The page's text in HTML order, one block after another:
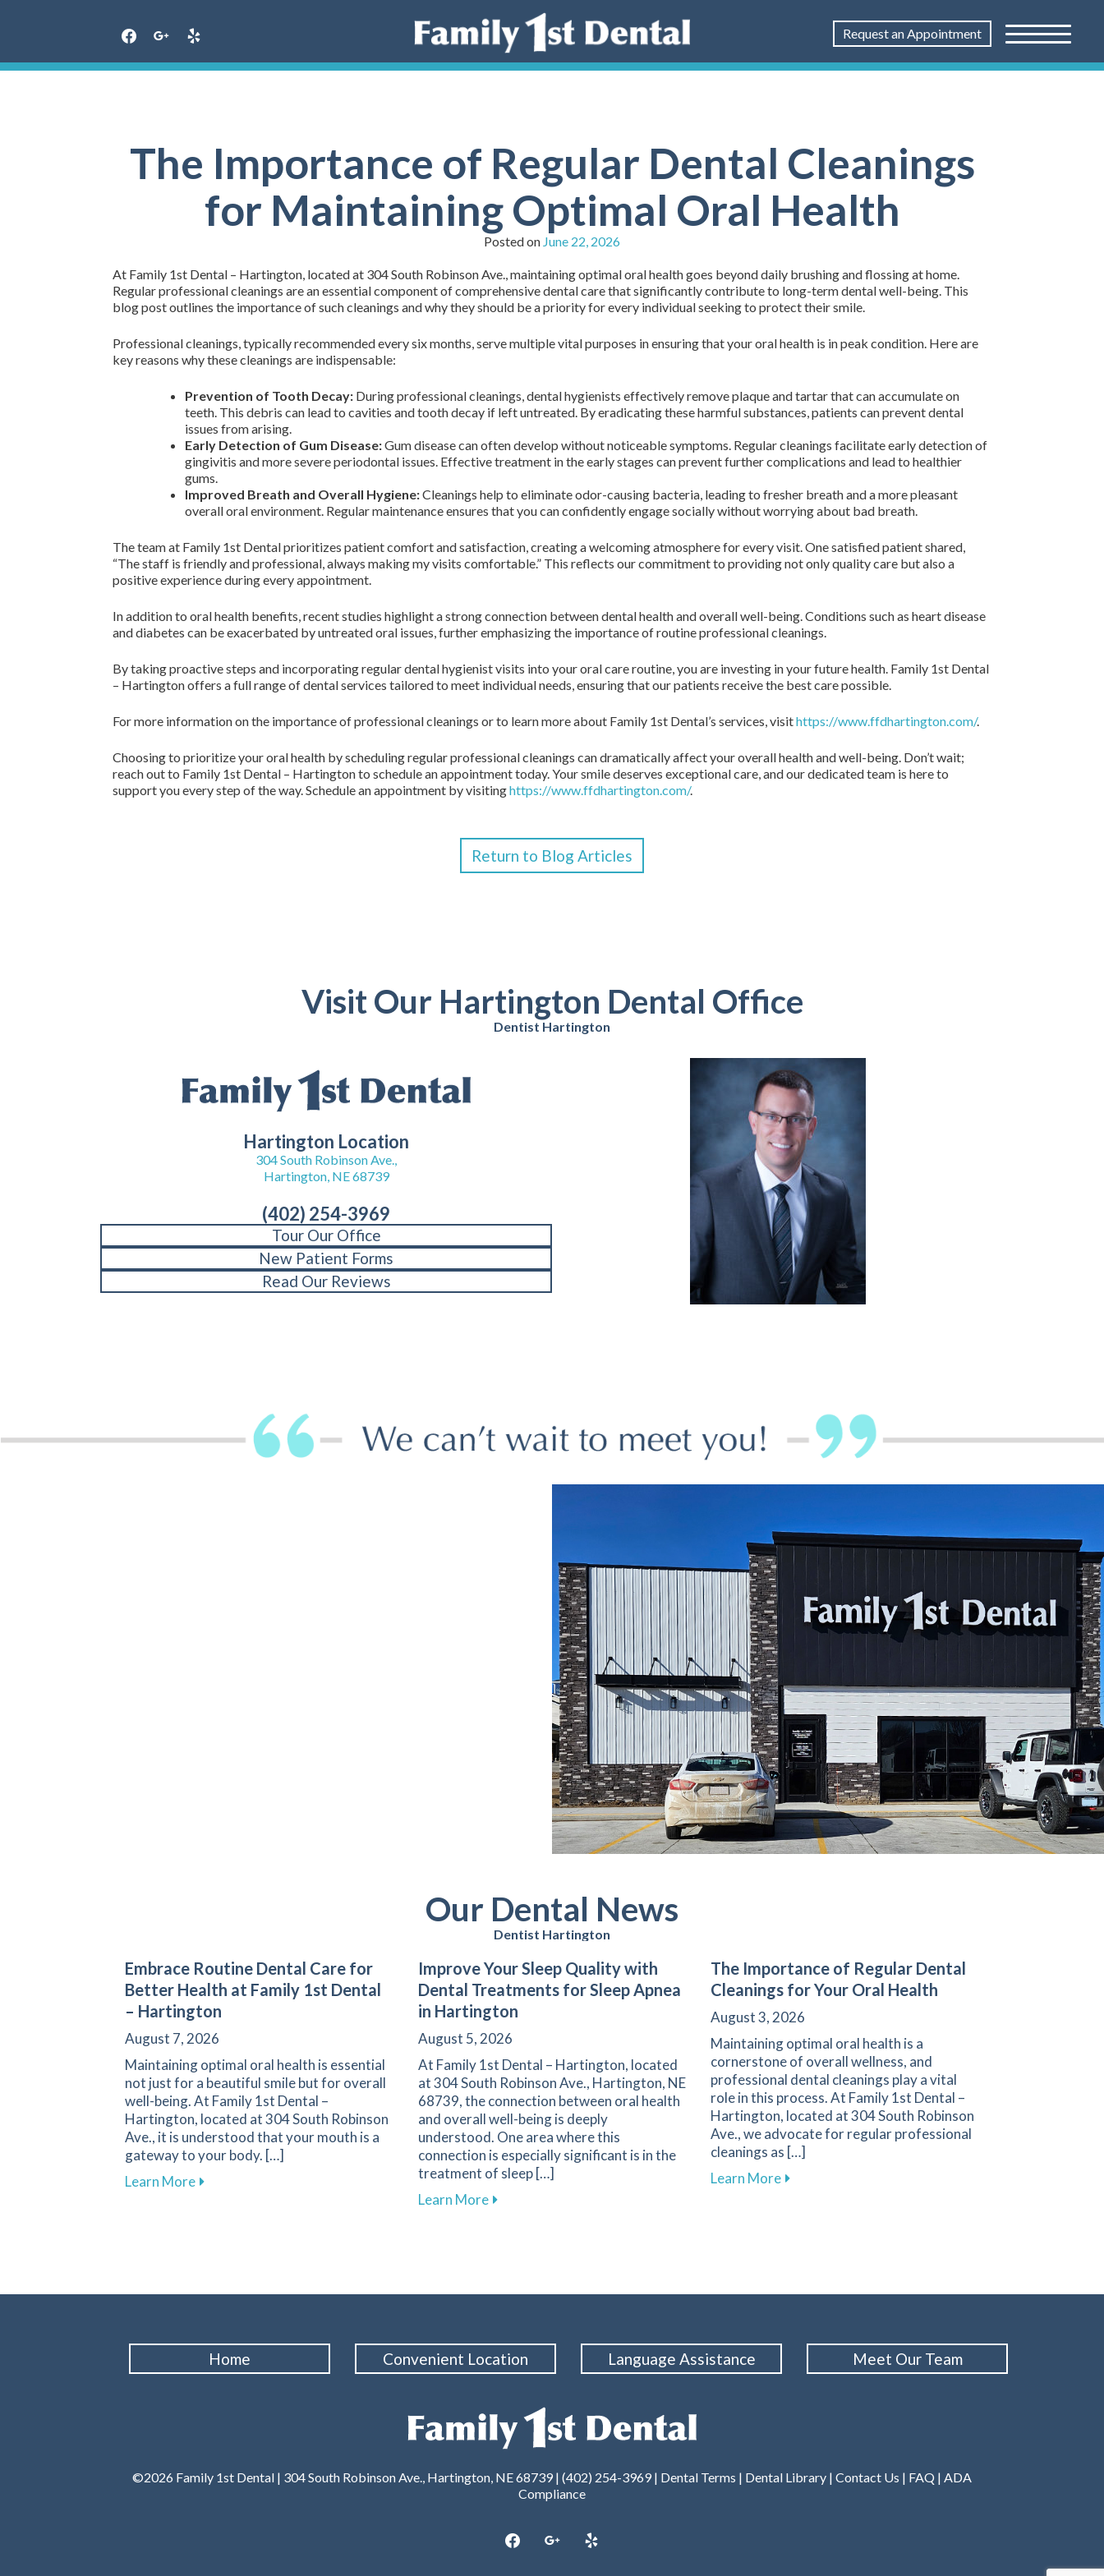
Request an Appointment
The Importance of Regular Dental Cleanings
for Maintaining Optimal Oral Health
Posted on June 22, 2026
At Family 1st Dental – Hartington, located at 304 South Robinson Ave., maintaining optimal oral health goes beyond daily brushing and flossing at home.
Regular professional cleanings are an essential component of comprehensive dental care that significantly contribute to long-term dental well-being. This
blog post outlines the importance of such cleanings and why they should be a priority for every individual seeking to protect their smile.
Professional cleanings, typically recommended every six months, serve multiple vital purposes in ensuring that your oral health is in peak condition. Here are
key reasons why these cleanings are indispensable:
Prevention of Tooth Decay: During professional cleanings, dental hygienists effectively remove plaque and tartar that can accumulate on
teeth. This debris can lead to cavities and tooth decay if left untreated. By eradicating these harmful substances, patients can prevent dental
issues from arising.
Early Detection of Gum Disease:Gum disease can often develop without noticeable symptoms. Regular cleanings facilitate early detection of
gingivitis and more severe periodontal issues. Effective treatment in the early stages can prevent further complications and lead to healthier
gums.
Improved Breath and Overall Hygiene:Cleanings help to eliminate odor-causing bacteria, leading to fresher breath and a more pleasant
overall oral environment. Regular maintenance ensures that you can confidently engage socially without worrying about bad breath.
The team at Family 1st Dental prioritizes patient comfort and satisfaction, creating a welcoming atmosphere for every visit. One satisfied patient shared,
“The staff is friendly and professional, always making my visits comfortable.” This reflects our commitment to providing not only quality care but also a
positive experience during every appointment.
In addition to oral health benefits, recent studies highlight a strong connection between dental health and overall well-being. Conditions such as heart disease
and diabetes can be exacerbated by untreated oral issues, further emphasizing the importance of routine professional cleanings.
By taking proactive steps and incorporating regular dental hygienist visits into your oral care routine, you are investing in your future health. Family 1st Dental
– Hartington offers a full range of dental services tailored to meet individual needs, ensuring that our patients receive the best care possible.
For more information on the importance of professional cleanings or to learn more about Family 1st Dental’s services, visithttps://www.ffdhartington.com/.
Choosing to prioritize your oral health by scheduling regular professional cleanings can dramatically affect your overall health and well-being. Don’t wait;
reach out to Family 1st Dental – Hartington to schedule an appointment today. Your smile deserves exceptional care, and our dedicated team is here to
support you every step of the way. Schedule an appointment by visitinghttps://www.ffdhartington.com/.
Return to Blog Articles
Visit Our Hartington Dental Office
Dentist Hartington
Hartington Location
304 South Robinson Ave.,
Hartington, NE 68739
(402) 254-3969
Tour Our Office
New Patient Forms
Read Our Reviews
Our Dental News
Dentist Hartington
Embrace Routine Dental Care for
Better Health at Family 1st Dental
– Hartington
August 7, 2026
Maintaining optimal oral health is essential
not just for a beautiful smile but for overall
well-being. At Family 1st Dental –
Hartington, located at 304 South Robinson
Ave., it is understood that your mouth is a
gateway to your body. […]
Learn Moreabout Embrace Routine Dental Care for Better Health at Family 1st Dental – Hartington
Improve Your Sleep Quality with
Dental Treatments for Sleep Apnea
in Hartington
August 5, 2026
At Family 1st Dental – Hartington, located
at 304 South Robinson Ave., Hartington, NE
68739, the connection between oral health
and overall well-being is deeply
understood. One area where this
connection is especially significant is in the
treatment of sleep […]
Learn Moreabout Improve Your Sleep Quality with Dental Treatments for Sleep Apnea in Hartington
The Importance of Regular Dental
Cleanings for Your Oral Health
August 3, 2026
Maintaining optimal oral health is a
cornerstone of overall wellness, and
professional dental cleanings play a vital
role in this process. At Family 1st Dental –
Hartington, located at 304 South Robinson
Ave., we advocate for regular professional
cleanings as […]
Learn Moreabout The Importance of Regular Dental Cleanings
Home Convenient Location Language Assistance Meet Our Team
©2026 Family 1st Dental | 304 South Robinson Ave., Hartington, NE 68739 | (402) 254-3969 | Dental Terms | Dental Library | Contact Us | FAQ | ADA
Compliance